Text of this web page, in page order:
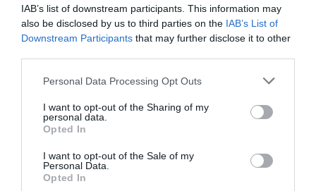
IAB’s list of downstream participants. This information may
also be disclosed by us to third parties on the IAB’s List of
Downstream Participants that may further disclose it to other
Personal Data Processing Opt Outs
I want to opt-out of the Sharing of my
personal data.
Opted In
I want to opt-out of the Sale of my
Personal Data.
Opted In